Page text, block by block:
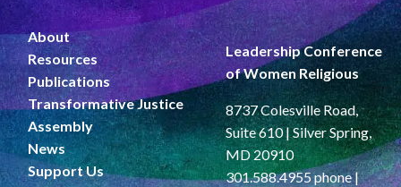
About
Resources
Publications
Transformative Justice
Assembly
News
Support Us
Leadership Conference
of Women Religious
8737 Colesville Road,
Suite 610 | Silver Spring,
MD 20910
301.588.4955 phone |